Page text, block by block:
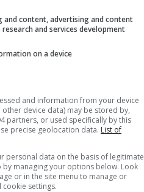
and content, advertising and content
and services development
on a device
and information from your device
device data) may be stored by,
partners, or used specifically by this
precise geolocation data. List of
personal data on the basis of legitimate
by managing your options below. Look
or in the site menu to manage or
settings.